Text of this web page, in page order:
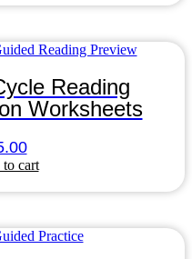
Reading
Worksheets
cart